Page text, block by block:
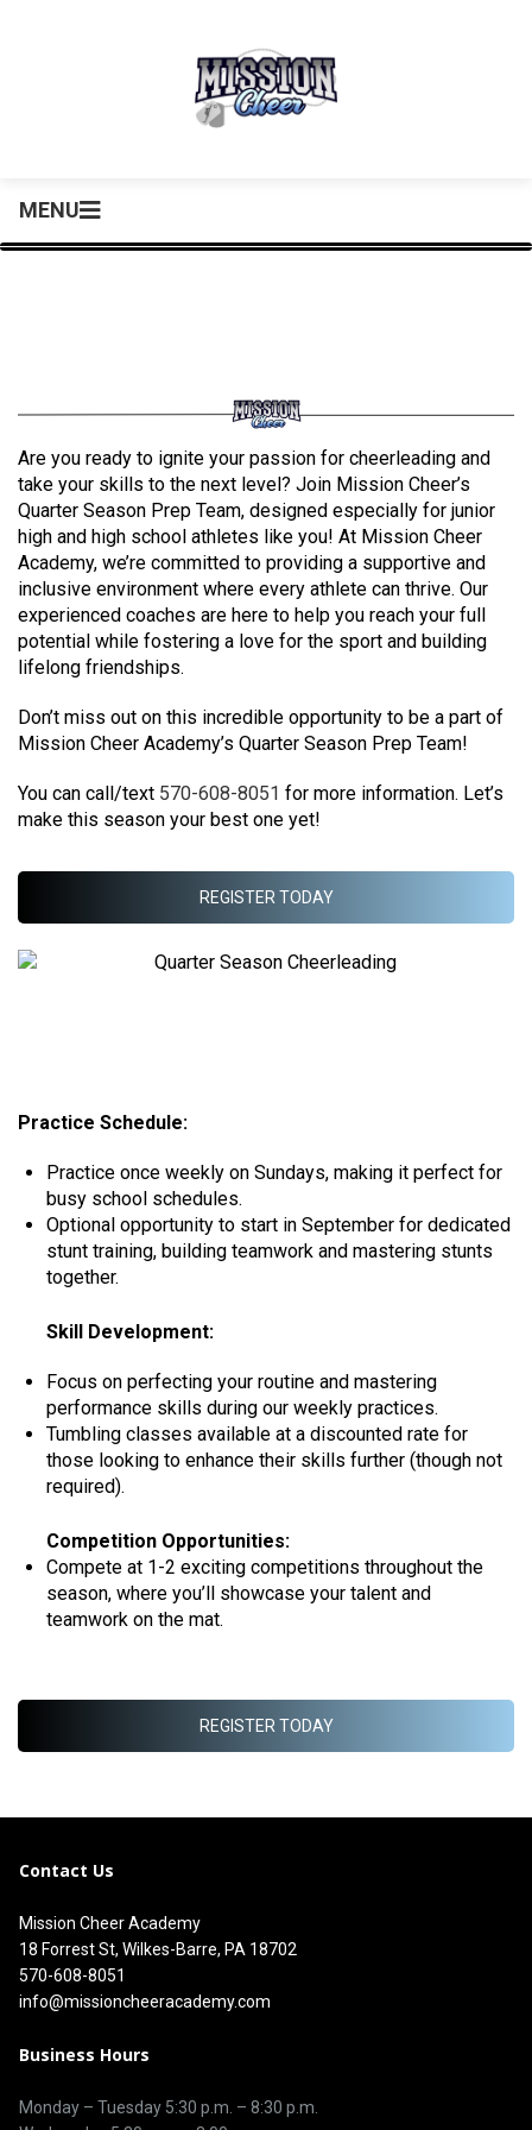
MENU
Are you ready to ignite your passion for cheerleading and
take your skills to the next level? Join Mission Cheer’s
Quarter Season Prep Team, designed especially for junior
high and high school athletes like you! ​At Mission Cheer
Academy, we’re committed to providing a supportive and
inclusive environment where every athlete can thrive. Our
experienced coaches are here to help you reach your full
potential while fostering a love for the sport and building
lifelong friendships.
​Don’t miss out on this incredible opportunity to be a part of
Mission Cheer Academy’s Quarter Season Prep Team!
You can call/text 570-608-8051 for more information. Let’s
make this season your best one yet!
REGISTER TODAY
Practice Schedule:
Practice once weekly on Sundays, making it perfect for
busy school schedules.
Optional opportunity to start in September for dedicated
stunt training, building teamwork and mastering stunts
together.
Skill Development:
Focus on perfecting your routine and mastering
performance skills during our weekly practices.
Tumbling classes available at a discounted rate for
those looking to enhance their skills further (though not
required).
Competition Opportunities:
Compete at 1-2 exciting competitions throughout the
season, where you’ll showcase your talent and
teamwork on the mat.
REGISTER TODAY
Contact Us
Mission Cheer Academy
18 Forrest St, Wilkes-Barre, PA 18702
570-608-8051
info@missioncheeracademy.com
Business Hours
Monday – Tuesday 5:30 p.m. – 8:30 p.m.